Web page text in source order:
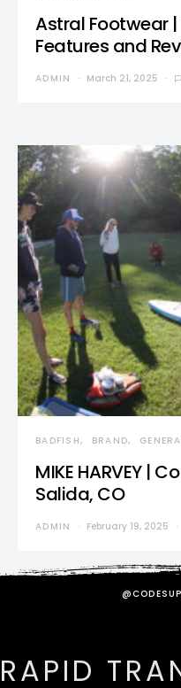
Astral Footwear
Features and
ADMIN March 21, 2025
BADFISH BRAND
MIKE HARVEY |
Salida, CO
ADMIN February 19, 2025
RAPID